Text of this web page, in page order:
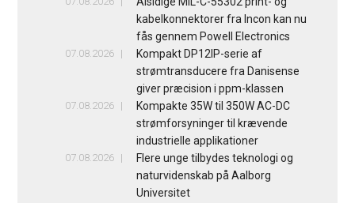
kabelkonnektorer fra Incon kan nu
fås gennem Powell Electronics
07.08.2026
Kompakt DP12IP-serie af
strømtransducere fra Danisense
giver præcision i ppm-klassen
07.08.2026
Kompakte 35W til 350W AC-DC
strømforsyninger til krævende
industrielle applikationer
07.08.2026
Flere unge tilbydes teknologi og
naturvidenskab på Aalborg
Universitet